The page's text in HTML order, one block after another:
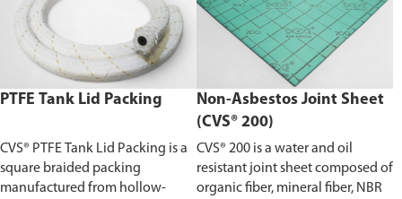
PTFE Tank Lid Packing
CVS® PTFE Tank Lid Packing is a
square braided packing
manufactured from hollow-
Non-Asbestos Joint Sheet
(CVS® 200)
CVS® 200 is a water and oil
resistant joint sheet composed of
organic fiber, mineral fiber, NBR